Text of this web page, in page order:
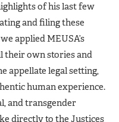
of his last few
and filing these
applied MEUSA’s
their own stories and
appellate legal setting,
human experience.
and transgender
directly to the Justices